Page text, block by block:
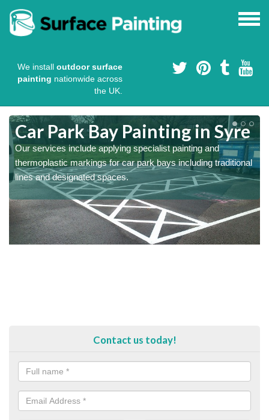
We install outdoor surface
painting nationwide across
the UK.
Car Park Bay Painting in Syre
Our services include applying specialist painting and
thermoplastic markings for car park bays including traditional
lines and designated spaces.
Contact us today!